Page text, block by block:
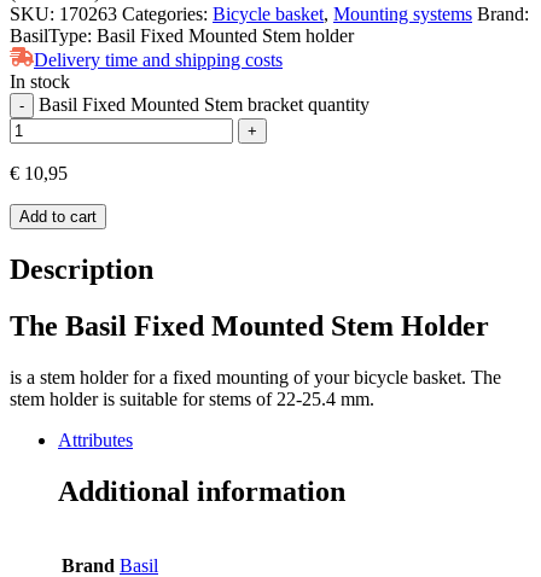
SKU: 170263 Categories: Bicycle basket, Mounting systems Brand:
BasilType: Basil Fixed Mounted Stem holder
Delivery time and shipping costs
In stock
- Basil Fixed Mounted Stem bracket quantity
+
€ 10,95
Add to cart
Description
The Basil Fixed Mounted Stem Holder
is a stem holder for a fixed mounting of your bicycle basket. The
stem holder is suitable for stems of 22-25.4 mm.
Attributes
Additional information
Brand Basil